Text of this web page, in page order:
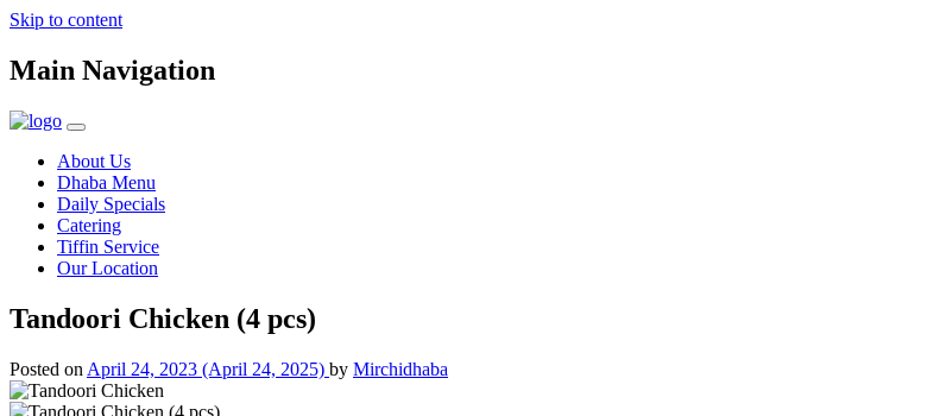
Skip to content
Main Navigation
About Us
Dhaba Menu
Daily Specials
Catering
Tiffin Service
Our Location
Tandoori Chicken (4 pcs)
Posted on April 24, 2023 (April 24, 2025) by Mirchidhaba